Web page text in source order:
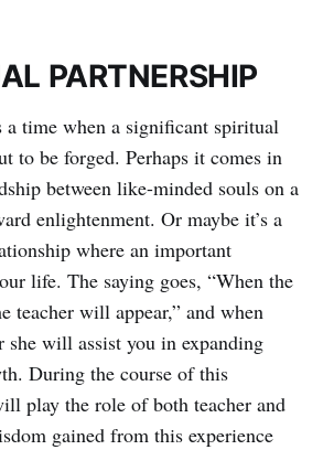
PARTNERSHIP
time when a significant spiritual
to be forged. Perhaps it comes in
between like-minded souls on a
enlightenment. Or maybe it’s a
where an important
life. The saying goes, “When the
teacher will appear,” and when
she will assist you in expanding
During the course of this
play the role of both teacher and
gained from this experience